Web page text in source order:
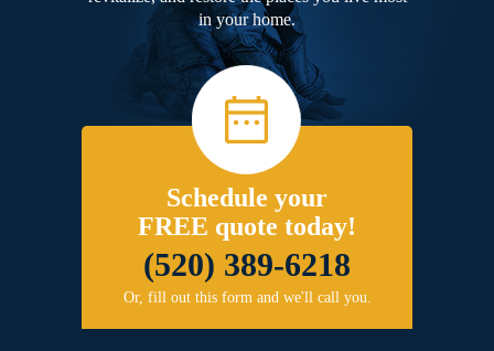
in your home.
Schedule your
FREE quote today!
(520) 389-6218
Or, fill out this form and we'll call you.